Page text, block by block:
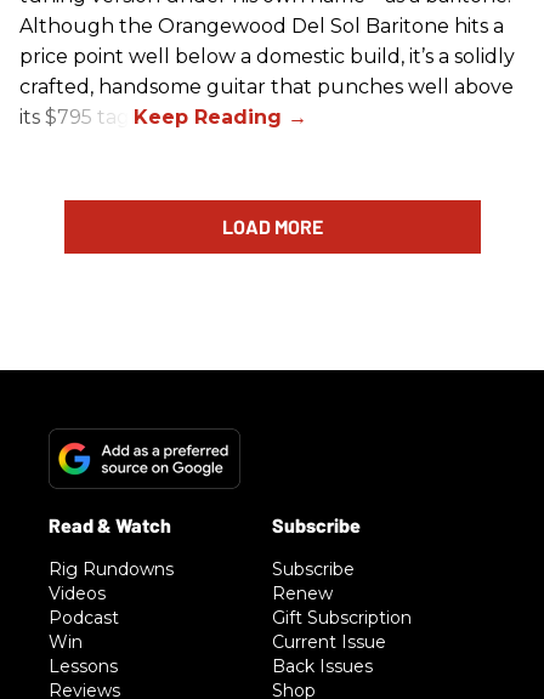
Although the Orangewood Del Sol Baritone hits a
price point well below a domestic build, it’s a solidly
crafted, handsome guitar that punches well above
its $795 tag.
LOAD MORE
Rig Rundowns
Videos
Podcast
Win
Lessons
Reviews
Subscribe
Renew
Gift Subscription
Current Issue
Back Issues
Shop